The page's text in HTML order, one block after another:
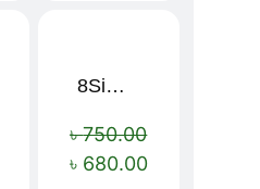
Sale!
8Simple Face Wash 150ml (UK)
৳750.00
৳ 680.00